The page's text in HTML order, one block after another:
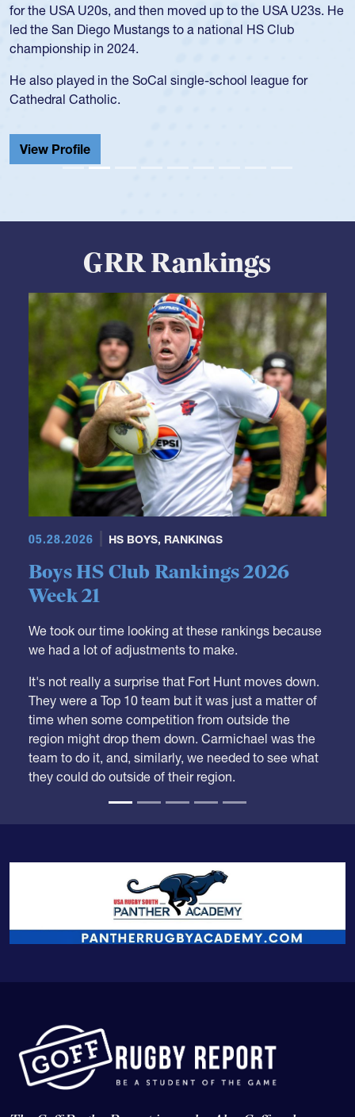
was crowned MVP on two occasions, was named to the
USA Under-20s and earned Collegiate All-American honors
for four years. Rogers was also an impressive discus player
school record and won Gold at Districts for the sport.
View Profile
GRR Rankings
Boys HS Club Rankings 2026
Week 21
we had a lot of adjustments to make.
They were a Top 10 team but it was just a matter of
time when some competition from outside the
region might drop them down. Carmichael was the
team to do it, and, similarly, we needed to see what
they could do outside of their region.